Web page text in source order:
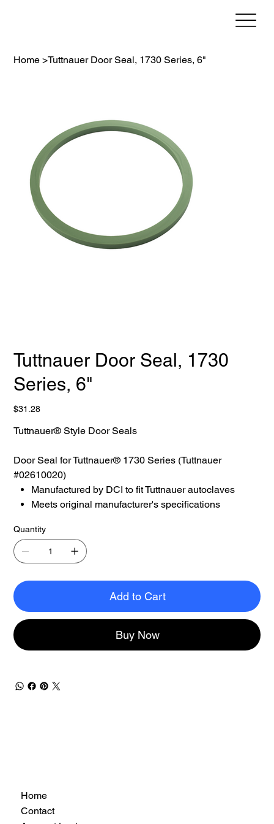
Home >Tuttnauer Door Seal, 1730 Series, 6"
Tuttnauer Door Seal, 1730
Series, 6"
Price
$31.28
Tuttnauer® Style Door Seals
Door Seal for Tuttnauer® 1730 Series (Tuttnauer
#02610020)
Manufactured by DCI to fit Tuttnauer autoclaves
Meets original manufacturer's specifications
Quantity
Add to Cart
Buy Now
Home
Contact